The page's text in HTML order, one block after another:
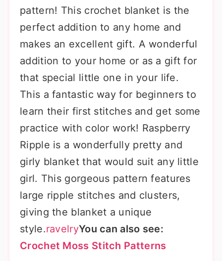
pattern! This crochet blanket is the
perfect addition to any home and
makes an excellent gift. A wonderful
addition to your home or as a gift for
that special little one in your life.
This a fantastic way for beginners to
learn their first stitches and get some
practice with color work! Raspberry
Ripple is a wonderfully pretty and
girly blanket that would suit any little
girl. This gorgeous pattern features
large ripple stitches and clusters,
giving the blanket a unique
style.ravelryYou can also see:
Crochet Moss Stitch Patterns